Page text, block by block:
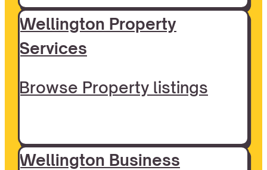
Wellington Property
Services
Browse Property listings
Wellington Business